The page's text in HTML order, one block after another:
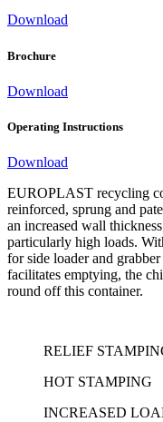
Download
Brochure
Download
Operating Instructions
Download
EUROPLAST recycling
reinforced, sprung and
an increased wall
particularly high loads.
for side loader and
facilitates emptying, the
round off this container.
RELIEF
HOT STAMPING
INCREASED